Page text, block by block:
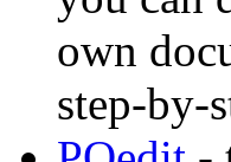
own
step-by-